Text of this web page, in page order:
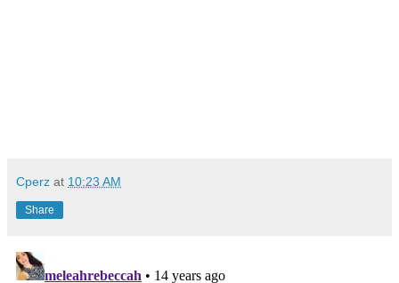
Cperz at 10:23 AM
Share